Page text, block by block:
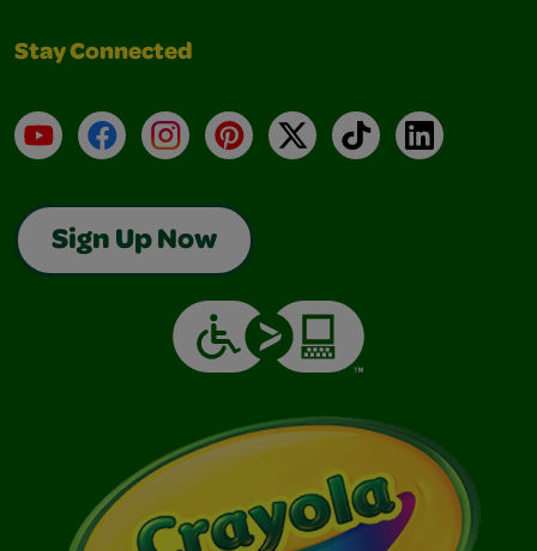
Stay Connected
YouTubeFacebookInstagramPinterest
X TikTokLinkedIn
Sign Up Now